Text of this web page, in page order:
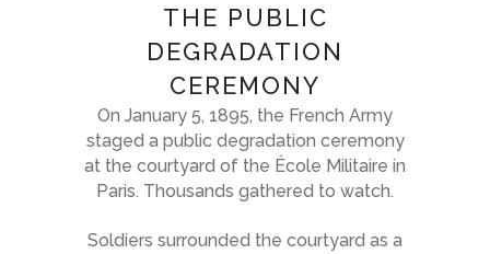
THE PUBLIC
DEGRADATION
CEREMONY
On January 5, 1895, the French Army
staged a public degradation ceremony
at the courtyard of the École Militaire in
Paris. Thousands gathered to watch.
Soldiers surrounded the courtyard as a